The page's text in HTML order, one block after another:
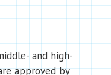
and high-
approved by